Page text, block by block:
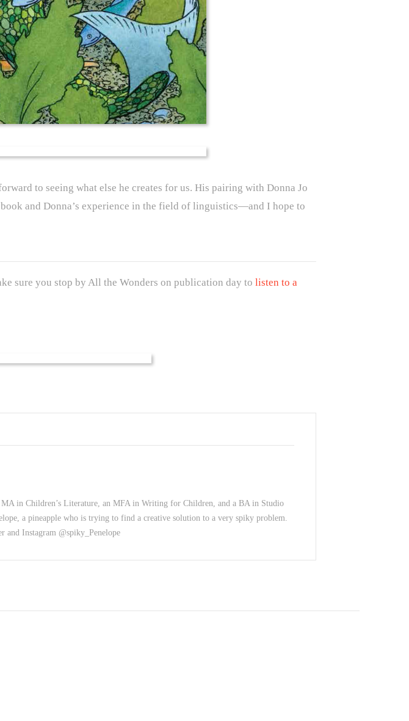
to seeing what else he creates for us. His pairing with Donna Jo
and Donna’s experience in the field of linguistics—and I hope to
sure you stop by All the Wonders on publication day to listen to a
in Children’s Literature, an MFA in Writing for Children, and a BA in Studio
a pineapple who is trying to find a creative solution to a very spiky problem.
Instagram @spiky_Penelope